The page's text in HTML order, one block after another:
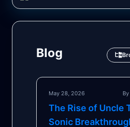
Blog
May 28, 2026
The Rise of Uncle
Sonic